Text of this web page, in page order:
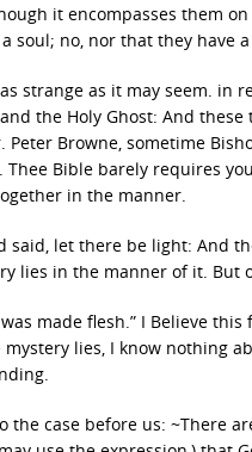
it encompasses them
soul; no, nor that they have
as strange as it may seem.
the Holy Ghost: And
Peter Browne, sometime
Thee Bible barely requires
in the manner.
said, let there be light: And
lies in the manner of it.
made flesh.” I Believe
lies, I know nothing
the case before us: ~There